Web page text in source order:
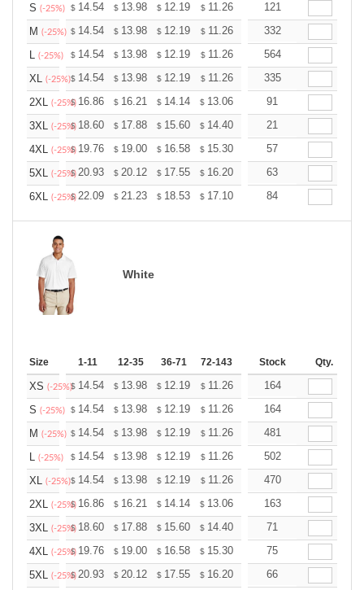
S (-25%) $ 14.54 $ 13.98 $ 12.19 $ 11.26 10.69
121
M (-25%) $ 14.54 $ 13.98 $ 12.19 $ 11.26 10.69
332
L (-25%) $ 14.54 $ 13.98 $ 12.19 $ 11.26 10.69
564
XL (-25%)$ 14.54 $ 13.98 $ 12.19 $ 11.26 10.69
335
2XL (-25%)
$ 16.86 $ 16.21 $ 14.14 $ 13.06 12.40
91
3XL (-25%)
$ 18.60 $ 17.88 $ 15.60 $ 14.40 13.68
21
4XL (-25%)
$ 19.76 $ 19.00 $ 16.58 $ 15.30 14.53
57
5XL (-25%)
$20.93 $ 20.12 $ 17.55 $ 16.20 15.39
63
6XL (-25%)
$22.09 $ 21.23 $ 18.53 $ 17.10 16.24
84
White
Size 1-11 12-35 36-71 72-143 144-287 288 + More
Stock Qty.
XS (-25%)$ 14.54 $ 13.98 $ 12.19 $ 11.26 10.69
164
S (-25%) $ 14.54 $ 13.98 $ 12.19 $ 11.26 10.69
164
M (-25%) $ 14.54 $ 13.98 $ 12.19 $ 11.26 10.69
481
L (-25%) $ 14.54 $ 13.98 $ 12.19 $ 11.26 10.69
502
XL (-25%)$ 14.54 $ 13.98 $ 12.19 $ 11.26 10.69
470
2XL (-25%)
$ 16.86 $ 16.21 $ 14.14 $ 13.06 12.40
163
3XL (-25%)
$ 18.60 $ 17.88 $ 15.60 $ 14.40 13.68
71
4XL (-25%)
$ 19.76 $ 19.00 $ 16.58 $ 15.30 14.53
75
5XL (-25%)
$20.93 $ 20.12 $ 17.55 $ 16.20 15.39
66